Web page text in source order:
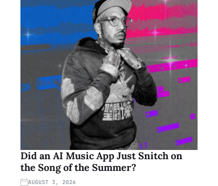
Did an AI Music App Just Snitch on
the Song of the Summer?
AUGUST 3, 2026